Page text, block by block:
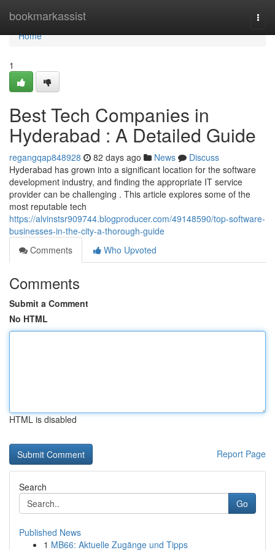
bookmarkassist
Home
Home
1
Best Tech Companies in
Hyderabad : A Detailed Guide
regangqap848928 82 days ago News
Discuss
Hyderabad has grown into a significant location for the software
development industry, and finding the appropriate IT service
provider can be challenging . This article explores some of the
most reputable tech
https://alvinstsr909744.blogproducer.com/49148590/top-software-
businesses-in-the-city-a-thorough-guide
Comments
Who Upvoted
Comments
Submit a Comment
No HTML
HTML is disabled
Report Page
Search
Go
Published News
1 MB66: Aktuelle Zugänge und Tipps